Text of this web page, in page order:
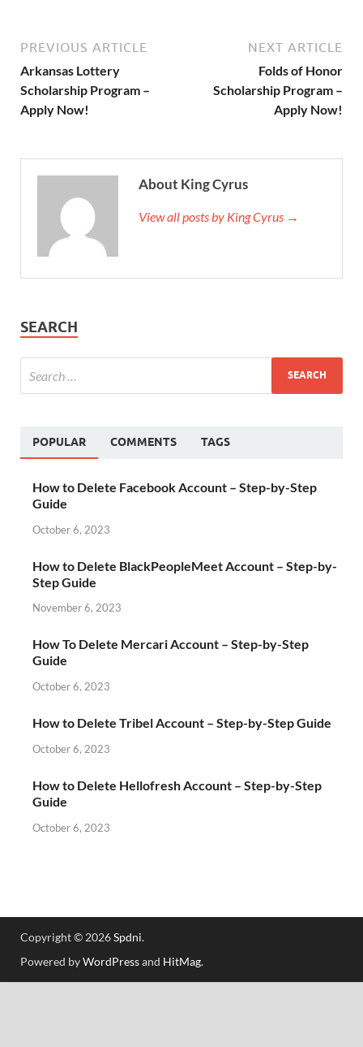
PREVIOUS ARTICLE
Arkansas Lottery
Scholarship Program –
Apply Now!
NEXT ARTICLE
Folds of Honor
Scholarship Program –
Apply Now!
About King Cyrus
View all posts by King Cyrus →
SEARCH
POPULAR COMMENTS TAGS
How to Delete Facebook Account – Step-by-Step
Guide
October 6, 2023
How to Delete BlackPeopleMeet Account – Step-by-
Step Guide
November 6, 2023
How To Delete Mercari Account – Step-by-Step
Guide
October 6, 2023
How to Delete Tribel Account – Step-by-Step Guide
October 6, 2023
How to Delete Hellofresh Account – Step-by-Step
Guide
October 6, 2023
Copyright © 2026Spdni.
Powered byWordPressand HitMag.